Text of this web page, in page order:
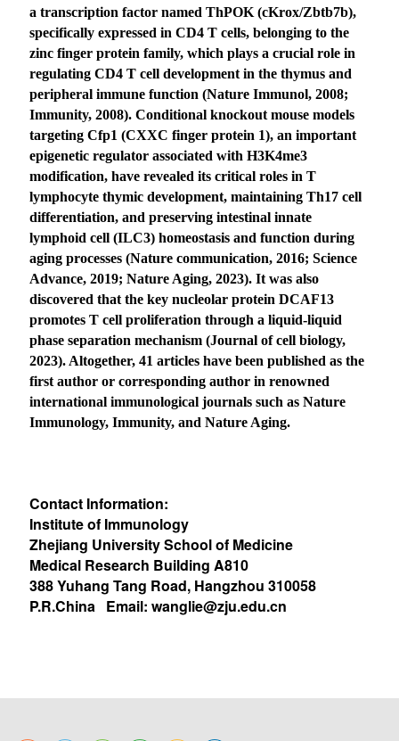
a transcription factor named ThPOK (cKrox/Zbtb7b),
specifically expressed in CD4 T cells, belonging to the
zinc finger protein family, which plays a crucial role in
regulating CD4 T cell development in the thymus and
peripheral immune function (Nature Immunol, 2008;
Immunity, 2008). Conditional knockout mouse models
targeting Cfp1 (CXXC finger protein 1), an important
epigenetic regulator associated with H3K4me3
modification, have revealed its critical roles in T
lymphocyte thymic development, maintaining Th17 cell
differentiation, and preserving intestinal innate
lymphoid cell (ILC3) homeostasis and function during
aging processes (Nature communication, 2016; Science
Advance, 2019; Nature Aging, 2023). It was also
discovered that the key nucleolar protein DCAF13
promotes T cell proliferation through a liquid-liquid
phase separation mechanism (Journal of cell biology,
2023). Altogether, 41 articles have been published as the
first author or corresponding author in renowned
international immunological journals such as Nature
Immunology, Immunity, and Nature Aging.
Contact Information:
Institute of Immunology
Zhejiang University School of Medicine
Medical Research Building A810
388 Yuhang Tang Road, Hangzhou 310058
P.R.China Email: wanglie@zju.edu.cn